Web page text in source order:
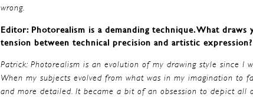
wrong.
Editor: Photorealism is a demanding technique. What
tension between technical precision and artistic expression?
Patrick: Photorealism is an evolution of my drawing style since I
When my subjects evolved from what was in my imagination to
and more detailed. It became a bit of an obsession to depict